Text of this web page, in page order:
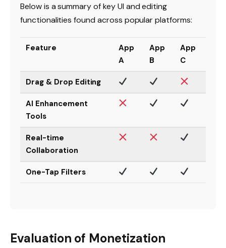
Below is a summary of key UI and editing
functionalities found across popular platforms:
Feature
App
A
App
B
App
C
Drag & Drop Editing
AI Enhancement
Tools
Real-time
Collaboration
One-Tap Filters
Evaluation of Monetization